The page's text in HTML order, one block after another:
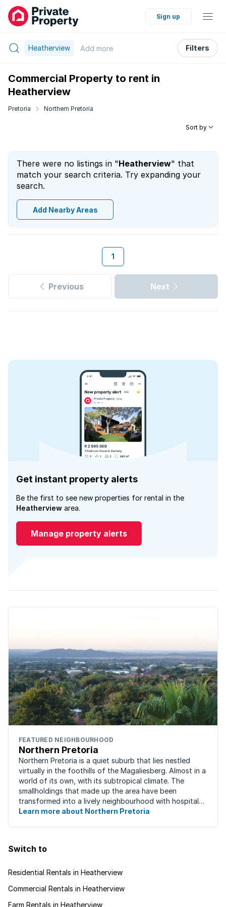
Sign up
Heatherview Add more Filters
Commercial Property to rent in
Heatherview
Pretoria Northern Pretoria
Sort by
There were no listings in "Heatherview" that
match your search criteria. Try expanding your
search.
Add Nearby Areas
1
Previous Next
Get instant property alerts
Be the first to see new properties for rental in the
Heatherview area.
Manage property alerts
FEATURED NEIGHBOURHOOD
Northern Pretoria
Northern Pretoria is a quiet suburb that lies nestled
virtually in the foothills of the Magaliesberg. Almost in a
world of its own, with its subtropical climate. The
smallholdings that made up the area have been
transformed into a lively neighbourhood with hospitals,
shopping centres, restaurants ...
Learn more about Northern Pretoria
Switch to
Residential Rentals in Heatherview
Commercial Rentals in Heatherview
Farm Rentals in Heatherview